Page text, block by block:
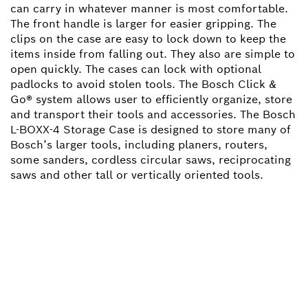
can carry in whatever manner is most comfortable.
The front handle is larger for easier gripping. The
clips on the case are easy to lock down to keep the
items inside from falling out. They also are simple to
open quickly. The cases can lock with optional
padlocks to avoid stolen tools. The Bosch Click &
Go® system allows user to efficiently organize, store
and transport their tools and accessories. The Bosch
L-BOXX-4 Storage Case is designed to store many of
Bosch’s larger tools, including planers, routers,
some sanders, cordless circular saws, reciprocating
saws and other tall or vertically oriented tools.